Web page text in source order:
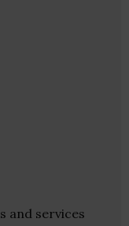
and services